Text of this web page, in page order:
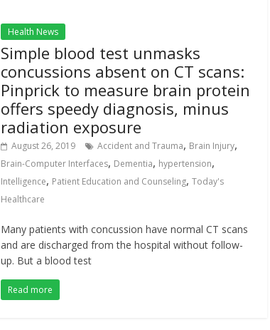
Health News
Simple blood test unmasks
concussions absent on CT scans:
Pinprick to measure brain protein
offers speedy diagnosis, minus
radiation exposure
August 26, 2019 Accident and Trauma, Brain Injury,
Brain-Computer Interfaces, Dementia, hypertension,
Intelligence, Patient Education and Counseling,Today's
Healthcare
Many patients with concussion have normal CT scans
and are discharged from the hospital without follow-
up. But a blood test
Read more